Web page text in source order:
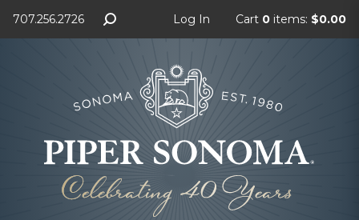
707.256.2726 Log In Cart 0 items: $0.00